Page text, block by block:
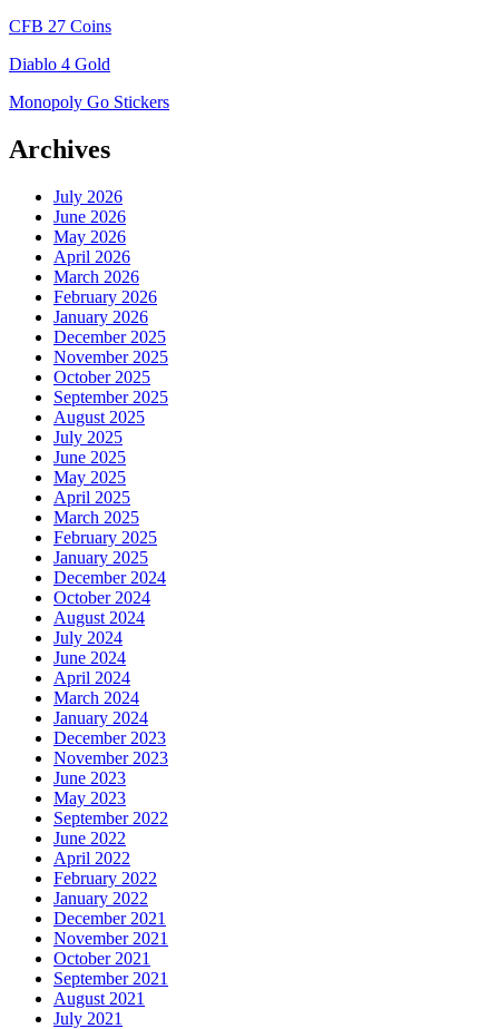
CFB 27 Coins
Diablo 4 Gold
Monopoly Go Stickers
Archives
July 2026
June 2026
May 2026
April 2026
March 2026
February 2026
January 2026
December 2025
November 2025
October 2025
September 2025
August 2025
July 2025
June 2025
May 2025
April 2025
March 2025
February 2025
January 2025
December 2024
October 2024
August 2024
July 2024
June 2024
April 2024
March 2024
January 2024
December 2023
November 2023
June 2023
May 2023
September 2022
June 2022
April 2022
February 2022
January 2022
December 2021
November 2021
October 2021
September 2021
August 2021
July 2021